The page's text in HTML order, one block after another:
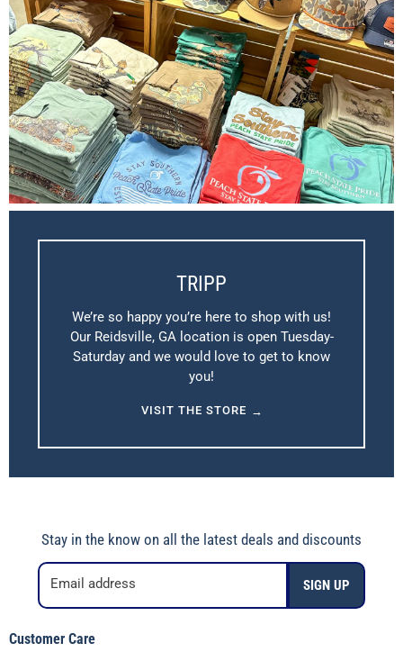
TRIPP
We’re so happy you’re here to shop with us!
Our Reidsville, GA location is open Tuesday-
Saturday and we would love to get to know
you!
VISIT THE STORE →
Customer Care
Stay in the know on all the latest deals and discounts
Email address SIGN UP